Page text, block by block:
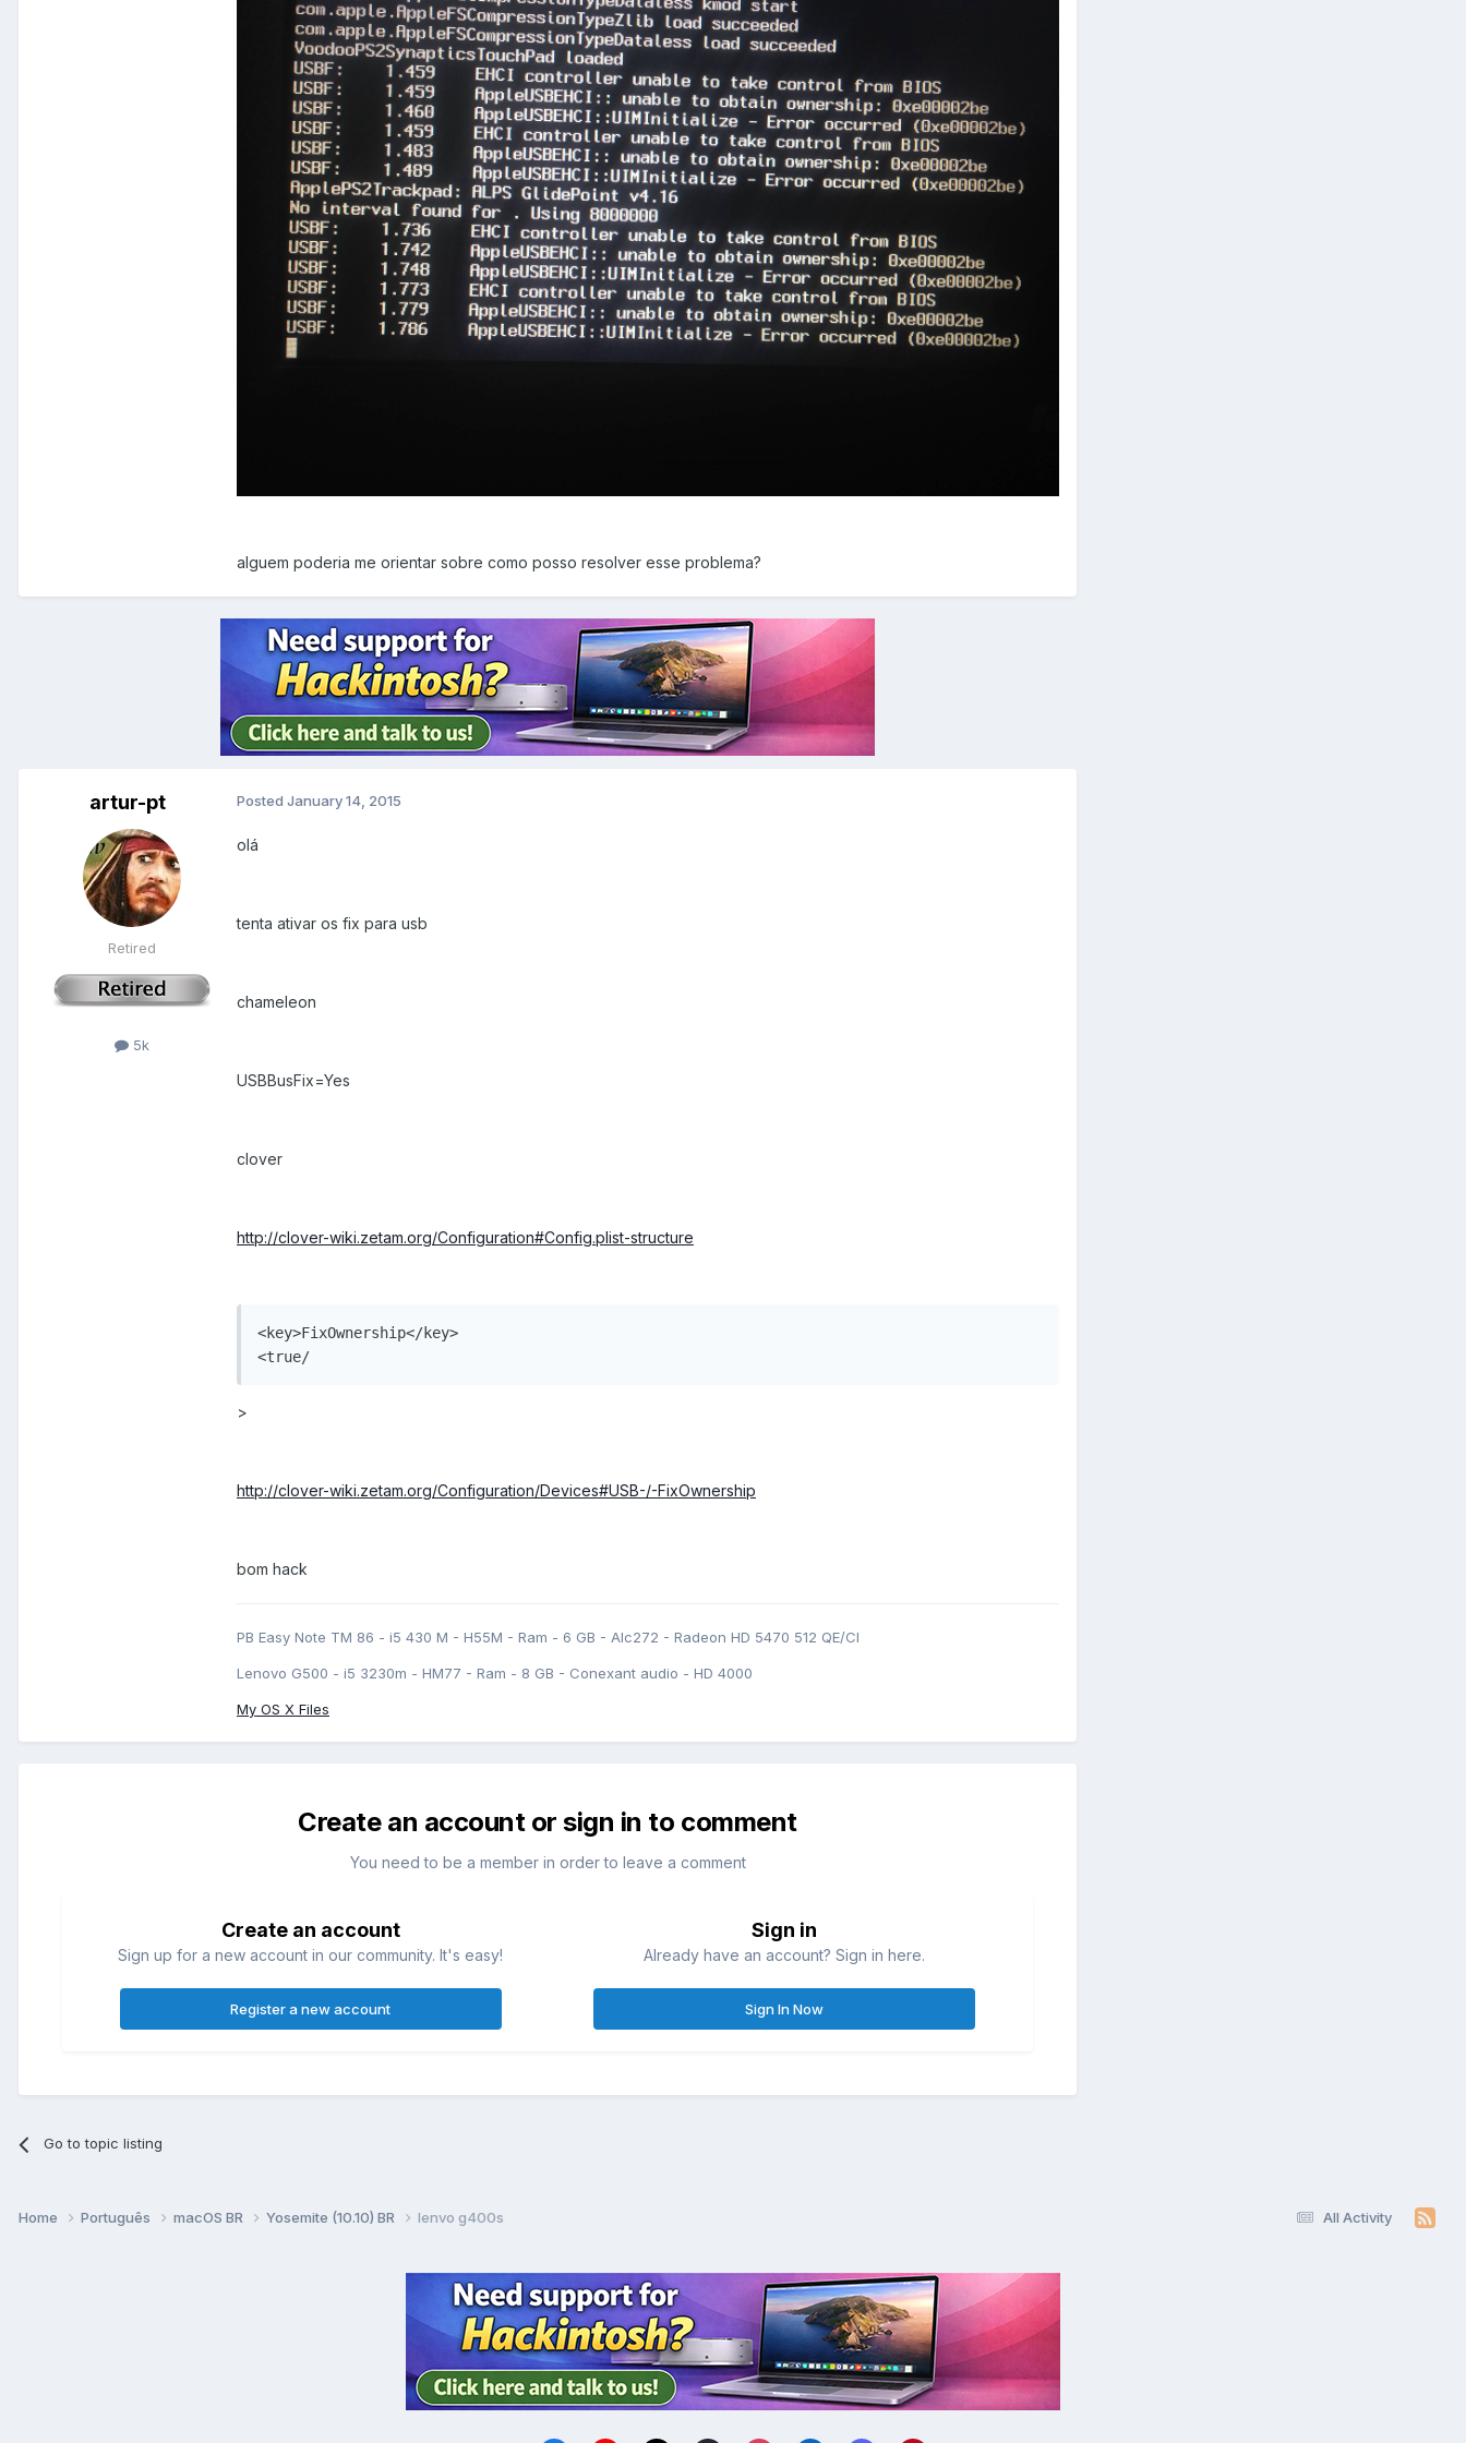
alguem poderia me orientar sobre como posso resolver esse problema?
artur-pt
Retired
5k
Posted January 14, 2015
olá
tenta ativar os fix para usb
chameleon
USBBusFix=Yes
clover
http://clover-wiki.zetam.org/Configuration#Config.plist-structure
<key>FixOwnership</key>
<true/
>
http://clover-wiki.zetam.org/Configuration/Devices#USB-/-FixOwnership
bom hack
PB Easy Note TM 86 - i5 430 M - H55M - Ram - 6 GB - Alc272 - Radeon HD 5470 512 QE/CI
Lenovo G500 - i5 3230m - HM77 - Ram - 8 GB - Conexant audio - HD 4000
My OS X Files
Create an account or sign in to comment
You need to be a member in order to leave a comment
Create an account
Sign up for a new account in our community. It's easy!
Register a new account
Sign in
Already have an account? Sign in here.
Sign In Now
Go to topic listing
All Activity
Home Português macOS BR Yosemite (10.10) BR lenvo g400s